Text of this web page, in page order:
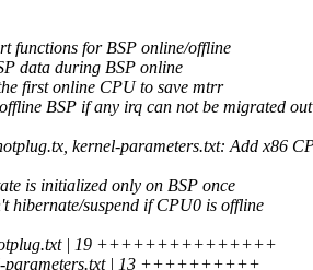
functions for BSP online/offline
data during BSP online
first online CPU to save mtrr
BSP if any irq can not be migrated out
kernel-parameters.txt: Add x86
is initialized only on BSP once
hibernate/suspend if CPU0 is offline
| 19 +++++++++++++++
parameters.txt | 13 ++++++++++